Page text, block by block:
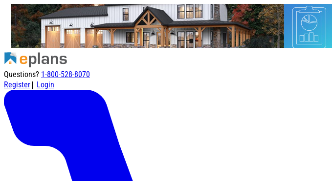
Questions? 1-800-528-8070
Register| Login